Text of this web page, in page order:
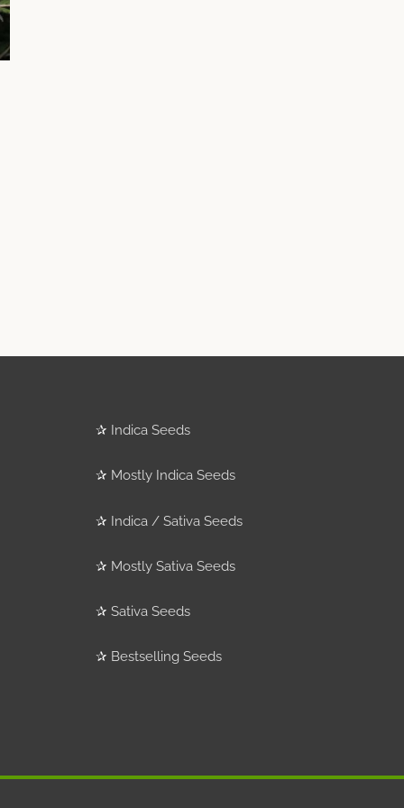
✰ Indica Seeds
✰ Mostly Indica Seeds
✰ Indica / Sativa Seeds
✰ Mostly Sativa Seeds
✰ Sativa Seeds
✰ Bestselling Seeds